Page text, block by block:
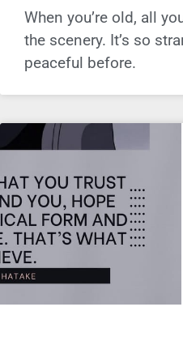
When you’re old, all
the scenery. It’s so
peaceful before.